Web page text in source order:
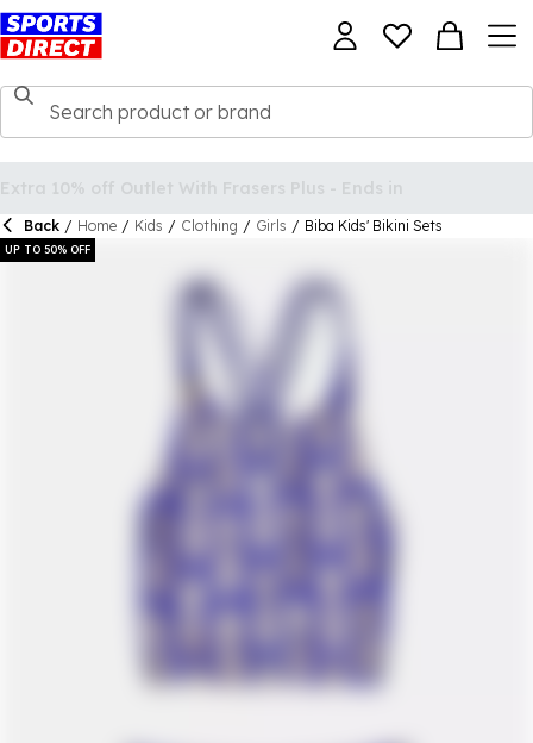
Back / Home / Kids / Clothing / Girls / Biba Kids' Bikini Sets
UP TO 50% OFF